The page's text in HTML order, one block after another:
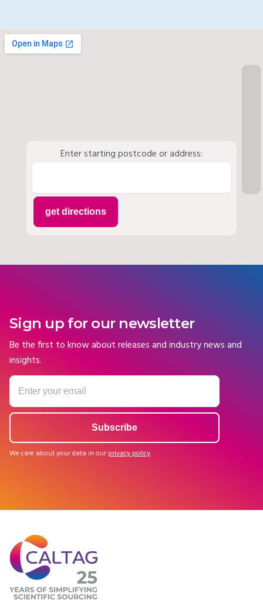
Enter starting postcode or address:
Sign up for our newsletter
Be the first to know about releases and industry news and
insights.
We care about your data in our privacy policy.